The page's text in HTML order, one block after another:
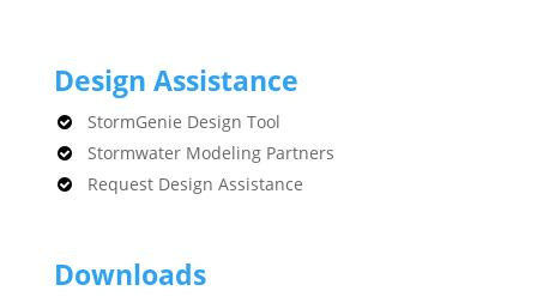
Design Assistance
StormGenie Design Tool
Stormwater Modeling Partners
Request Design Assistance
Downloads